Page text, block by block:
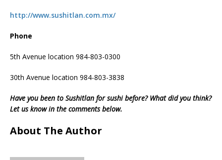
http://www.sushitlan.com.mx/
Phone
5th Avenue location 984-803-0300
30th Avenue location 984-803-3838
Have you been to Sushitlan for sushi before? What did you think?
Let us know in the comments below.
About The Author